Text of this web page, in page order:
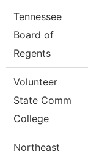
Tennessee
Board of
Regents
Volunteer
State Comm
College
Northeast